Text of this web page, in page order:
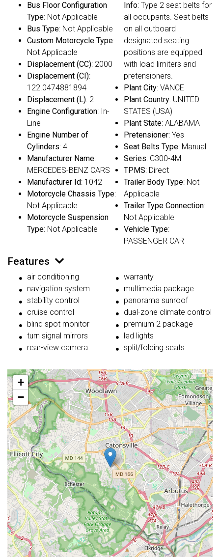
Bus Floor Configuration
Type: Not Applicable
Bus Type: Not Applicable
Custom Motorcycle Type:
Not Applicable
Displacement (CC): 2000
Displacement (CI):
122.0474881894
Displacement (L): 2
Engine Configuration: In-
Line
Engine Number of
Cylinders: 4
Manufacturer Name:
MERCEDES-BENZ CARS
Manufacturer Id: 1042
Motorcycle Chassis Type:
Not Applicable
Motorcycle Suspension
Type: Not Applicable
Info: Type 2 seat belts for
all occupants. Seat belts
on all outboard
designated seating
positions are equipped
with load limiters and
pretensioners.
Plant City: VANCE
Plant Country: UNITED
STATES (USA)
Plant State: ALABAMA
Pretensioner: Yes
Seat Belts Type: Manual
Series: C300-4M
TPMS: Direct
Trailer Body Type: Not
Applicable
Trailer Type Connection:
Not Applicable
Vehicle Type:
PASSENGER CAR
Features
air conditioning
navigation system
stability control
cruise control
blind spot monitor
turn signal mirrors
rear-view camera
warranty
multimedia package
panorama sunroof
dual-zone climate control
premium 2 package
led lights
split/folding seats
+
−